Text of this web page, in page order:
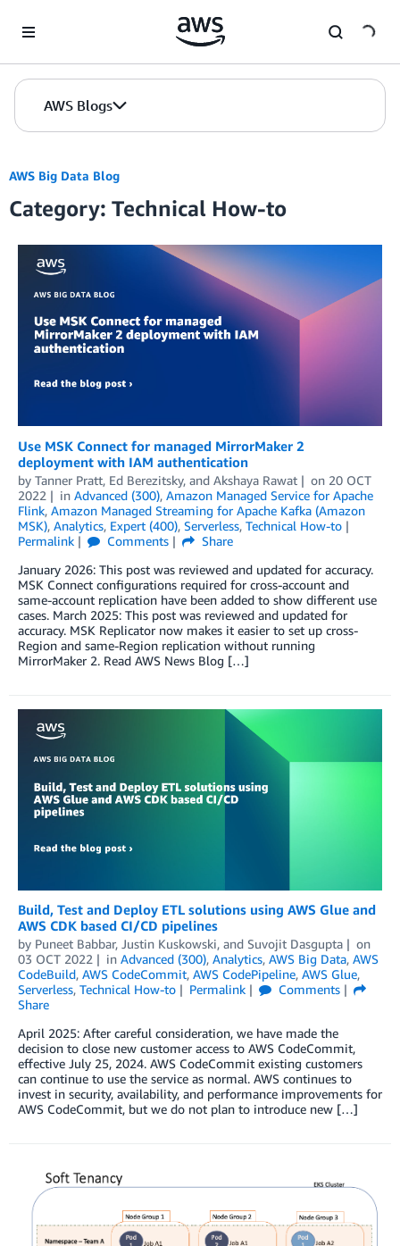
AWS Blogs
AWS Big Data Blog
Category: Technical How-to
Use MSK Connect for managed MirrorMaker 2
deployment with IAM authentication
by Tanner Pratt, Ed Berezitsky, and Akshaya Rawat on 20 OCT
2022
in Advanced (300), Amazon Managed Service for Apache
Flink, Amazon Managed Streaming for Apache Kafka (Amazon
MSK), Analytics, Expert (400), Serverless, Technical How-to
Permalink
Comments
Share
January 2026: This post was reviewed and updated for accuracy.
MSK Connect configurations required for cross-account and
same-account replication have been added to show different use
cases. March 2025: This post was reviewed and updated for
accuracy. MSK Replicator now makes it easier to set up cross-
Region and same-Region replication without running
MirrorMaker 2. Read AWS News Blog […]
Build, Test and Deploy ETL solutions using AWS Glue and
AWS CDK based CI/CD pipelines
by Puneet Babbar, Justin Kuskowski, and Suvojit Dasgupta
on
03 OCT 2022
in Advanced (300), Analytics, AWS Big Data, AWS
CodeBuild, AWS CodeCommit, AWS CodePipeline, AWS Glue,
Serverless, Technical How-to Permalink
Comments
Share
April 2025: After careful consideration, we have made the
decision to close new customer access to AWS CodeCommit,
effective July 25, 2024. AWS CodeCommit existing customers
can continue to use the service as normal. AWS continues to
invest in security, availability, and performance improvements for
AWS CodeCommit, but we do not plan to introduce new […]